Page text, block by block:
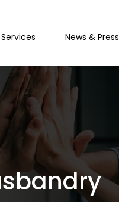
Services News & Press